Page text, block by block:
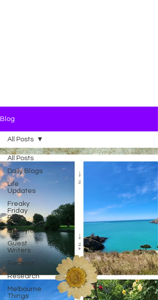
Blog
All Posts
Daily Blogs
Life
Updates
Freaky
Friday
Files
Lifestyle
Guest
Writers
Recipes
Research
Melbourne
Things
All Posts